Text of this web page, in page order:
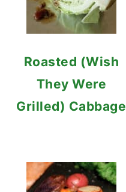
Roasted (Wish
They Were
Grilled) Cabbage